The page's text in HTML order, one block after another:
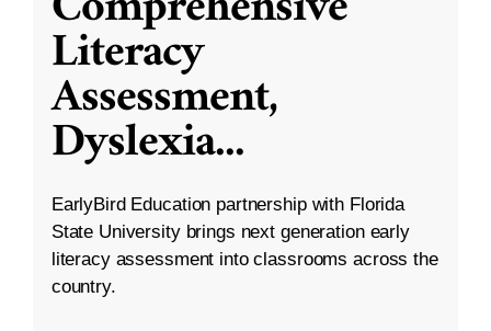
Literacy
Assessment,
Dyslexia...
EarlyBird Education partnership with Florida
State University brings next generation early
literacy assessment into classrooms across the
country.